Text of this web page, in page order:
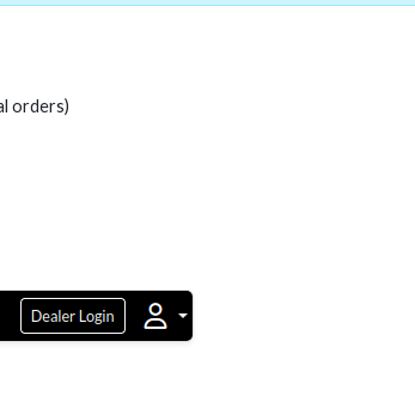
Product Sheet (PDF)
orders)